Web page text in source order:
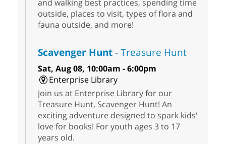
and walking best practices, spending time
outside, places to visit, types of flora and
fauna outside, and more!
Scavenger Hunt- Treasure Hunt
Sat, Aug 08, 10:00am - 6:00pm
Enterprise Library
Join us at Enterprise Library for our
Treasure Hunt, Scavenger Hunt! An
exciting adventure designed to spark kids'
love for books! For youth ages 3 to 17
years old.